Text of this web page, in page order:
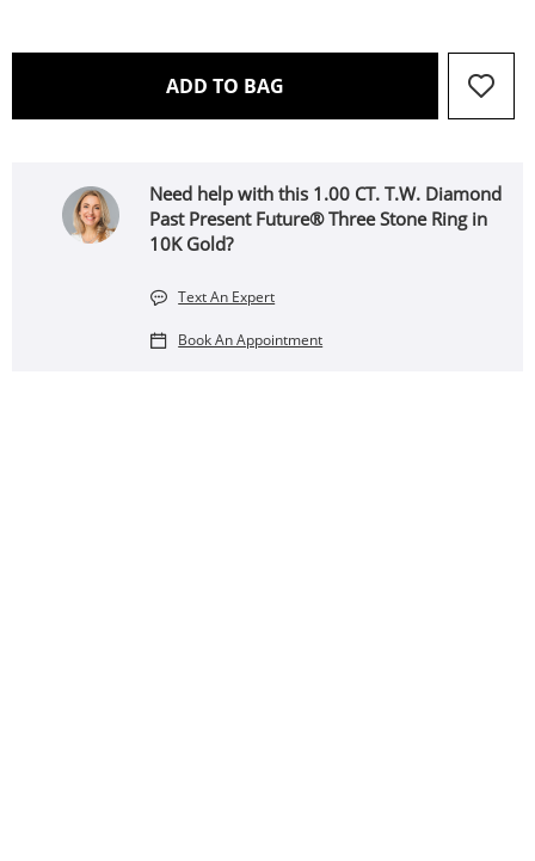
ADD TO BAG THIS ACTION WILL OPEN
Need help with this 1.00 CT. T.W. Diamond
Past Present Future® Three Stone Ring in
10K Gold?
Text An Expert
Book An Appointment